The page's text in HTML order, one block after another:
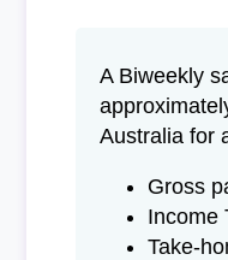
A Biweekly
Australia for
Gross
Income
Take-